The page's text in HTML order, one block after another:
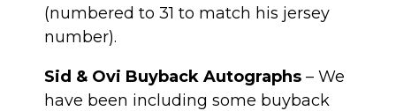
(numbered to 31 to match his jersey
number).
Sid & Ovi Buyback Autographs – We
have been including some buyback